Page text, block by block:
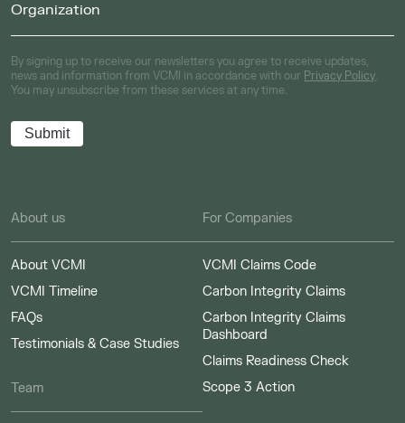
By signing up to receive our newsletters you agree to receive updates,
news and information from VCMI in accordance with our Privacy Policy.
You may unsubscribe from these services at any time.
About us
About VCMI
VCMI Timeline
FAQs
Testimonials & Case Studies
Team
For Companies
VCMI Claims Code
Carbon Integrity Claims
Carbon Integrity Claims
Dashboard
Claims Readiness Check
Scope 3 Action